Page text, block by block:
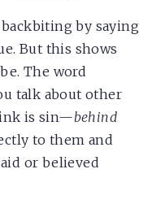
by saying
But this shows
The word
talk about other
is sin—behind
to them and
or believed